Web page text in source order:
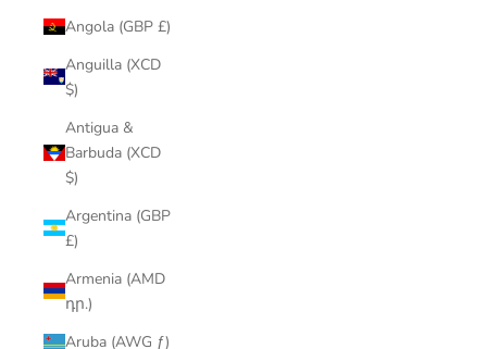
Angola (GBP £)
Anguilla (XCD
$)
Antigua &
Barbuda (XCD
$)
Argentina (GBP
£)
Armenia (AMD
դր.)
Aruba (AWG ƒ)